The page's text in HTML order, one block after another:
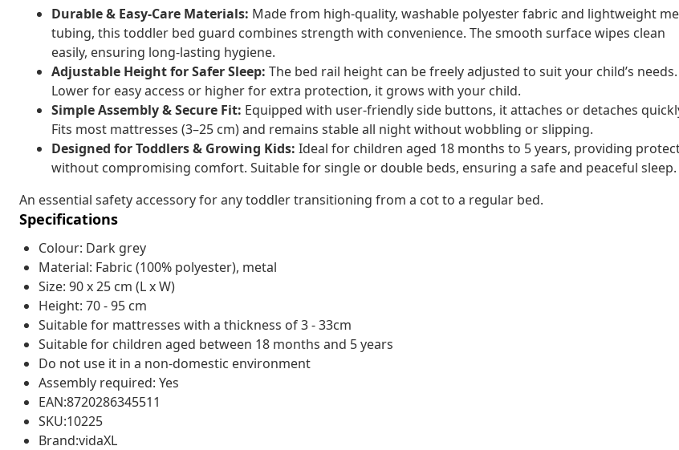
Durable & Easy-Care Materials: Made from high-quality, washable polyester fabric and lightweight
tubing, this toddler bed guard combines strength with convenience. The smooth surface wipes clean
easily, ensuring long-lasting hygiene.
Adjustable Height for Safer Sleep: The bed rail height can be freely adjusted to suit your child’s needs.
Lower for easy access or higher for extra protection, it grows with your child.
Simple Assembly & Secure Fit: Equipped with user-friendly side buttons, it attaches or detaches
Fits most mattresses (3–25 cm) and remains stable all night without wobbling or slipping.
Designed for Toddlers & Growing Kids: Ideal for children aged 18 months to 5 years, providing
without compromising comfort. Suitable for single or double beds, ensuring a safe and peaceful sleep.
An essential safety accessory for any toddler transitioning from a cot to a regular bed.
Specifications
Colour: Dark grey
Material: Fabric (100% polyester), metal
Size: 90 x 25 cm (L x W)
Height: 70 - 95 cm
Suitable for mattresses with a thickness of 3 - 33cm
Suitable for children aged between 18 months and 5 years
Do not use it in a non-domestic environment
Assembly required: Yes
EAN:8720286345511
SKU:10225
Brand:vidaXL